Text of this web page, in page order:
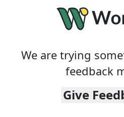
We are trying
feedback
Give